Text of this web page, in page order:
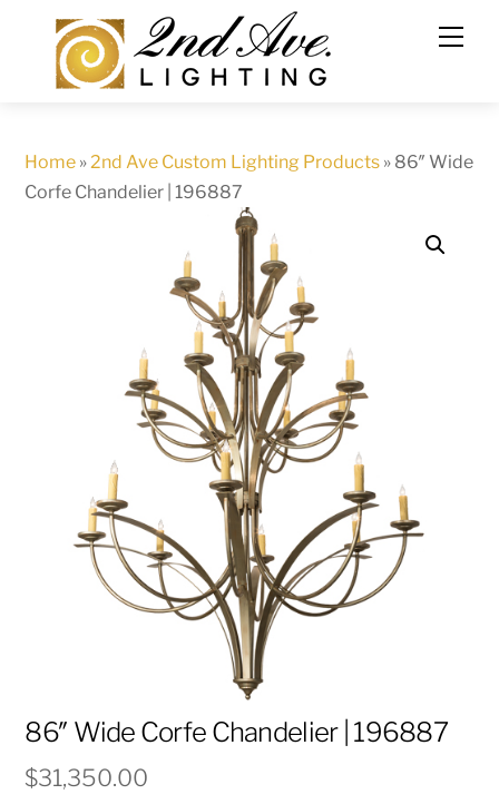
content
Home »2nd Ave Custom Lighting Products » 86″ Wide
Corfe Chandelier | 196887
86″ Wide Corfe Chandelier | 196887
$31,350.00